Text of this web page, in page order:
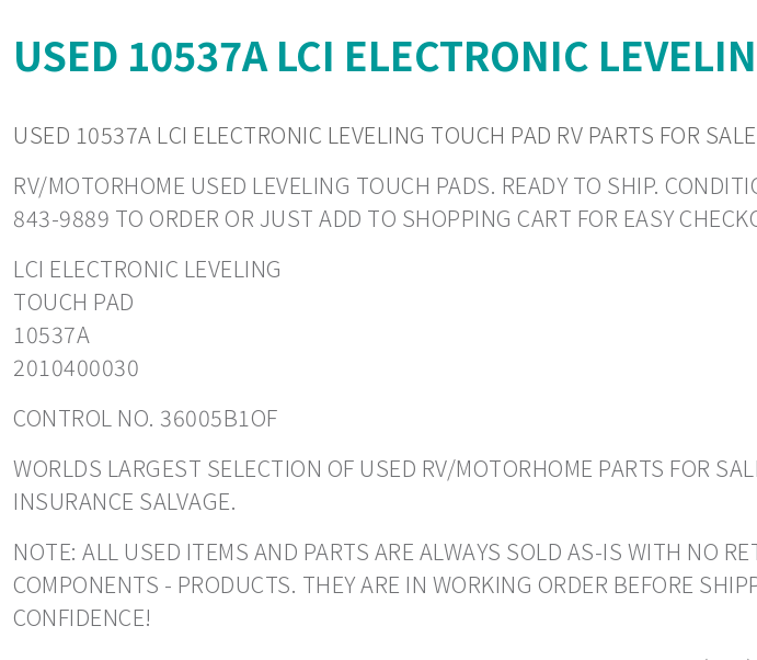
USED 10537A LCI ELECTRONIC
USED 10537A LCI ELECTRONIC LEVELING TOUCH PAD RV PARTS FOR SALE
RV/MOTORHOME USED LEVELING TOUCH PADS. READY TO SHIP.
843-9889 TO ORDER OR JUST ADD TO SHOPPING CART FOR EASY
LCI ELECTRONIC LEVELING
TOUCH PAD
10537A
2010400030
CONTROL NO. 36005B1OF
WORLDS LARGEST SELECTION OF USED RV/MOTORHOME PARTS FOR
INSURANCE SALVAGE.
NOTE: ALL USED ITEMS AND PARTS ARE ALWAYS SOLD AS-IS WITH NO
COMPONENTS - PRODUCTS. THEY ARE IN WORKING ORDER BEFORE
CONFIDENCE!